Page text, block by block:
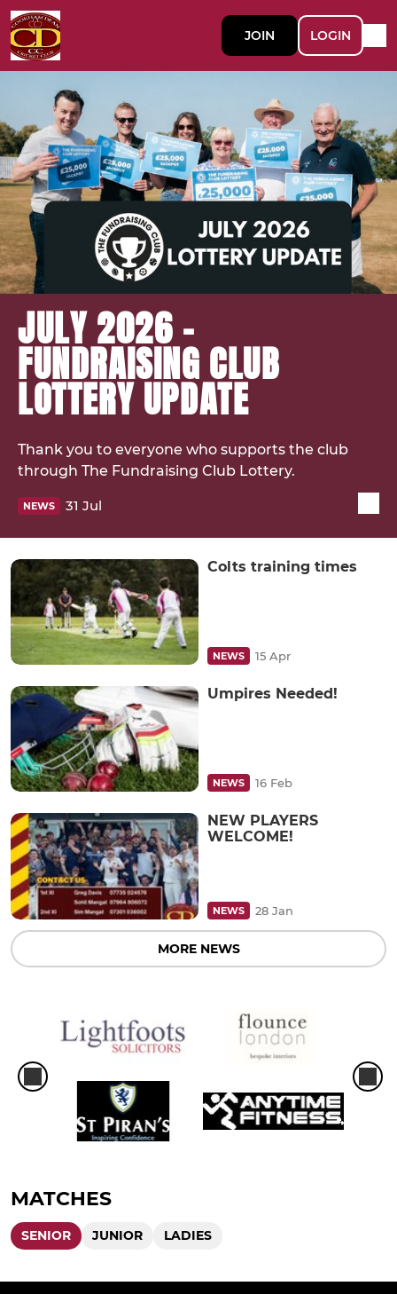
JOIN LOGIN
JULY 2026 -
FUNDRAISING CLUB
LOTTERY UPDATE
Thank you to everyone who supports the club
through The Fundraising Club Lottery.
NEWS 31 Jul
Colts training times
NEWS 15 Apr
Umpires Needed!
NEWS 16 Feb
NEW PLAYERS
WELCOME!
NEWS 28 Jan
MORE NEWS
MATCHES
SENIOR JUNIOR LADIES